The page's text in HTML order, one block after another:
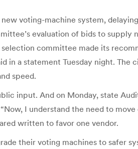
voting-machine system,
evaluation of bids to
committee made its
a statement Tuesday night. The
speed.
input. And on Monday, state
I understand the need to
written to favor one vendor.
their voting machines to safer